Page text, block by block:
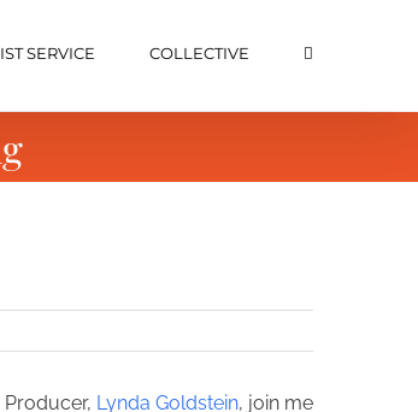
SERVICE COLLECTIVE
Producer, Lynda Goldstein, join me